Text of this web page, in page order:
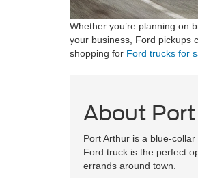
Whether you’re planning on
your business, Ford pickups
shopping for Ford trucks for
About
Port Arthur is a blue-
Ford truck is the perfect
errands around town.